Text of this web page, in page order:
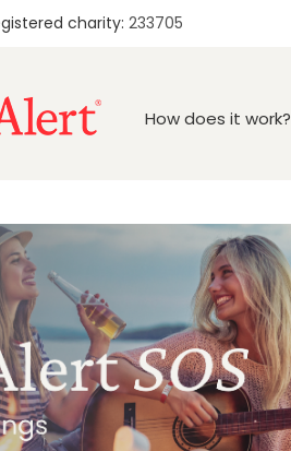
charity: 233705
How does it work?